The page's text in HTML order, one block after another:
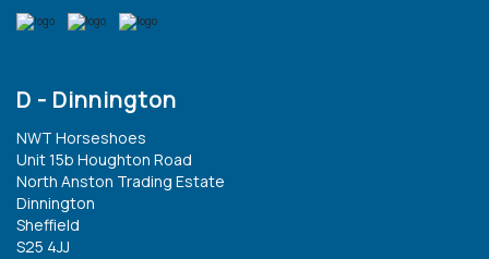
D - Dinnington
NWT Horseshoes
Unit 15b Houghton Road
North Anston Trading Estate
Dinnington
Sheffield
S25 4JJ